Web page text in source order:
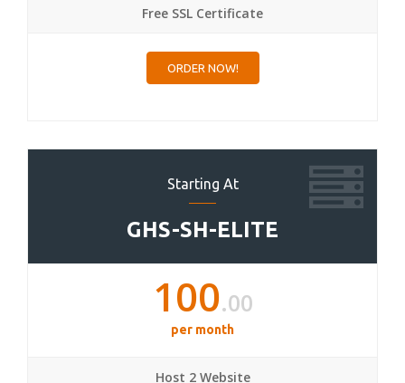
Free SSL Certificate
ORDER NOW!
Starting At
GHS-SH-ELITE
100.00
per month
Host 2 Website